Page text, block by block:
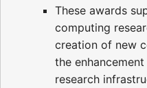
These awards
computing
creation of new
the
research